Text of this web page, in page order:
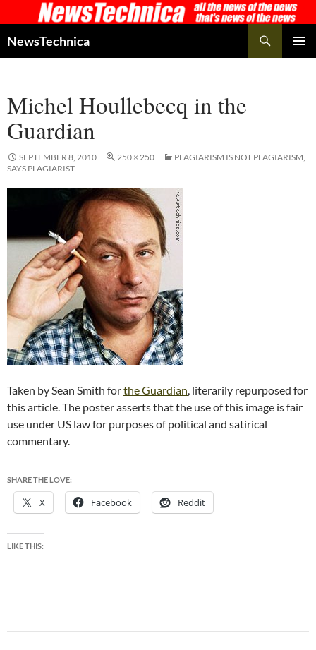
to
content
NewsTechnica
Michel Houllebecq in the
Guardian
SEPTEMBER 8, 2010 250 × 250
PLAGIARISM IS NOT PLAGIARISM,
SAYS PLAGIARIST
Taken by Sean Smith forthe Guardian, literarily repurposed for
this article. The poster asserts that the use of this image is fair
use under US law for purposes of political and satirical
commentary.
SHARE THE LOVE:
X Facebook Reddit
LIKE THIS: